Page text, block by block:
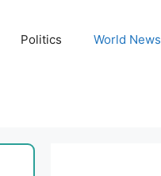
Politics World News